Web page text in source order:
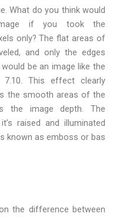
What do you think would
if you took the
only? The flat areas of
and only the edges
be an image like the
This effect clearly
the smooth areas of the
the image depth. The
raised and illuminated
known as emboss or bas
the difference between